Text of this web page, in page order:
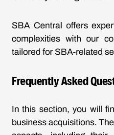
SBA Central offers
complexities with our
tailored for SBA-related
Frequently Asked
In this section, you will
business acquisitions.